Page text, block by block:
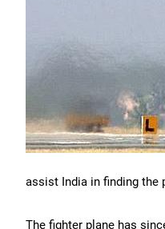
assist India in finding the
The fighter plane has